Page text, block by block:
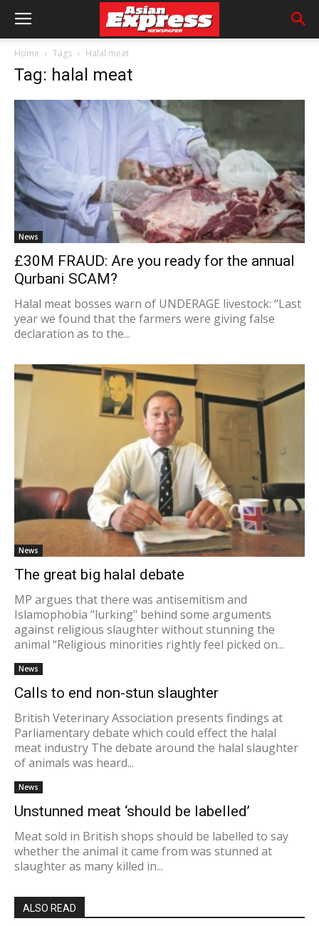
Home Tags Halal meat
Tag: halal meat
News
£30M FRAUD: Are you ready for the annual
Qurbani SCAM?
Halal meat bosses warn of UNDERAGE livestock: “Last
year we found that the farmers were giving false
declaration as to the...
News
The great big halal debate
MP argues that there was antisemitism and
Islamophobia "lurking" behind some arguments
against religious slaughter without stunning the
animal “Religious minorities rightly feel picked on...
News
Calls to end non-stun slaughter
British Veterinary Association presents findings at
Parliamentary debate which could effect the halal
meat industry The debate around the halal slaughter
of animals was heard...
News
Unstunned meat ‘should be labelled’
Meat sold in British shops should be labelled to say
whether the animal it came from was stunned at
slaughter as many killed in...
ALSO READ